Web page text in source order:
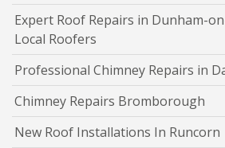
Expert Roof Repairs in Dunham-
Local Roofers
Professional Chimney Repairs in
Chimney Repairs Bromborough
New Roof Installations In Runcorn